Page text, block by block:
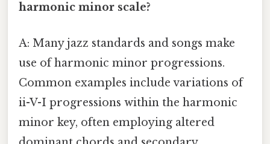
harmonic minor scale?
A: Many jazz standards and songs make
use of harmonic minor progressions.
Common examples include variations of
ii-V-I progressions within the harmonic
minor key, often employing altered